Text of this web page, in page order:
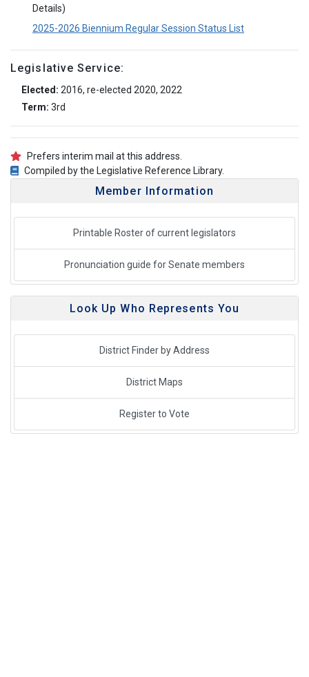
Details)
2025-2026 Biennium Regular Session Status List
Legislative Service:
Elected: 2016, re-elected 2020, 2022
Term: 3rd
Prefers interim mail at this address.
Compiled by the Legislative Reference Library.
Member Information
Printable Roster of current legislators
Pronunciation guide for Senate members
Look Up Who Represents You
District Finder by Address
District Maps
Register to Vote